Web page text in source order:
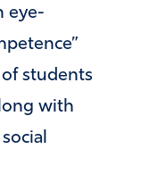
eye-
students
with